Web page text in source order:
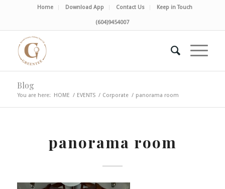
Home Download App Contact Us Keep in Touch
(604)9454007
Blog
You are here: HOME / EVENTS / Corporate / panorama room
panorama room